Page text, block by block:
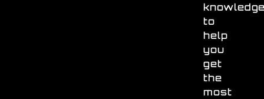
to
help
you
get
the
most